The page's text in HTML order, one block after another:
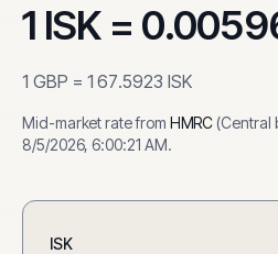
1 ISK=
1 GBP = 167.5923 ISK
Mid-market rate from HMRC(Central
8/5/2026, 6:00:21 AM.
ISK